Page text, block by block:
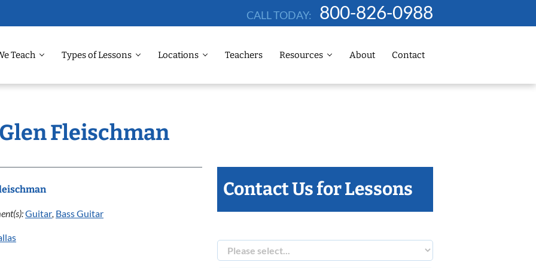
CALL TODAY: 800-826-0988
Teach Types of Lessons Locations Teachers Resources About Contact
Fleischman
Guitar, Bass Guitar
Contact Us for Lessons